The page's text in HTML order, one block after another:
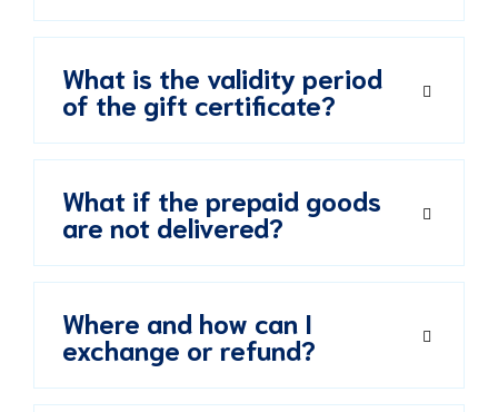
What is the validity period
of the gift certificate?
What if the prepaid goods
are not delivered?
Where and how can I
exchange or refund?